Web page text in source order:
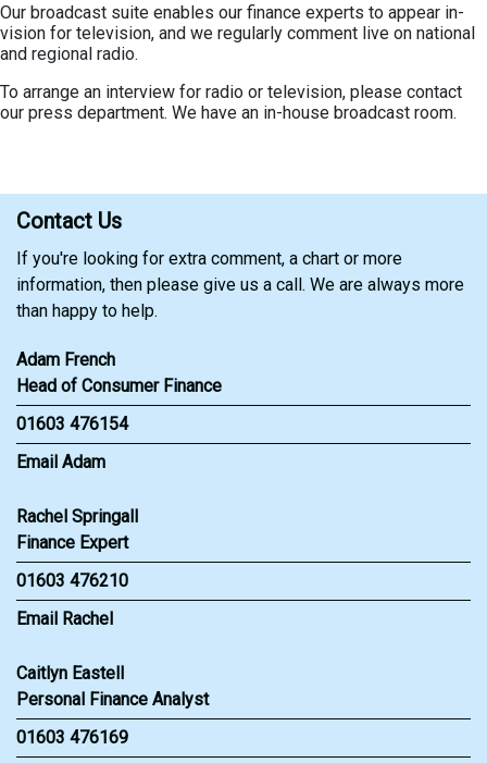
Our broadcast suite enables our finance experts to appear in-
vision for television, and we regularly comment live on national
and regional radio.
To arrange an interview for radio or television, please contact
our press department. We have an in-house broadcast room.
Contact Us
If you're looking for extra comment, a chart or more
information, then please give us a call. We are always more
than happy to help.
Adam French
Head of Consumer Finance
01603 476154
Email Adam
Rachel Springall
Finance Expert
01603 476210
Email Rachel
Caitlyn Eastell
Personal Finance Analyst
01603 476169